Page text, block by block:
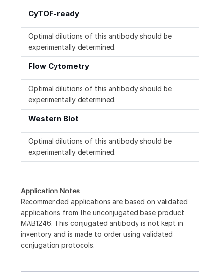
CyTOF-ready
Optimal dilutions of this antibody should be
experimentally determined.
Flow Cytometry
Optimal dilutions of this antibody should be
experimentally determined.
Western Blot
Optimal dilutions of this antibody should be
experimentally determined.
Application Notes
Recommended applications are based on validated
applications from the unconjugated base product
MAB1246. This conjugated antibody is not kept in
inventory and is made to order using validated
conjugation protocols.